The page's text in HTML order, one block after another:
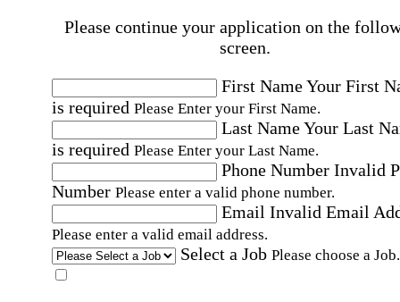
Please continue your application on the
screen.
First NameYour First
is required Please Enter your First Name.
Last NameYour Last
is required Please Enter your Last Name.
Phone Number Invalid
Number Please enter a valid phone number.
Email Invalid Email
Please enter a valid email address.
Select a Job Please choose a Job.